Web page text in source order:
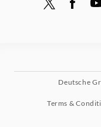
Deutsche
Terms &